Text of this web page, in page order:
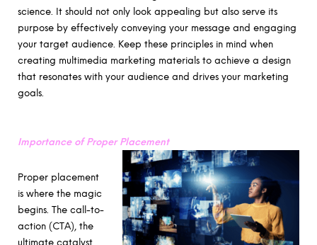
science. It should not only look appealing but also serve its
purpose by effectively conveying your message and engaging
your target audience. Keep these principles in mind when
creating multimedia marketing materials to achieve a design
that resonates with your audience and drives your marketing
goals.
Importance of Proper Placement
Proper placement
is where the magic
begins. The call-to-
action (CTA), the
ultimate catalyst